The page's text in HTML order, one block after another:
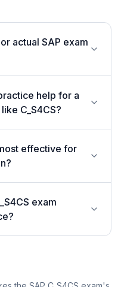
actual SAP exam
help for a
C_S4CS?
effective for
exam